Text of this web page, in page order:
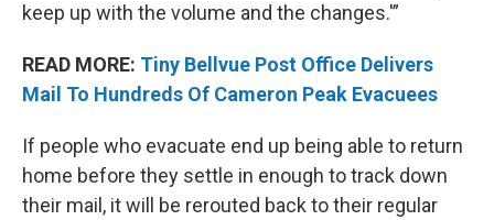
keep up with the volume and the changes.'”
READ MORE: Tiny Bellvue Post Office Delivers
Mail To Hundreds Of Cameron Peak Evacuees
If people who evacuate end up being able to return
home before they settle in enough to track down
their mail, it will be rerouted back to their regular